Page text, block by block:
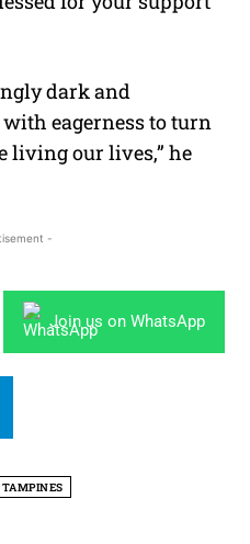
dark and
eagerness to turn
living our lives,” he
-
Join us on WhatsApp
TAMPINES